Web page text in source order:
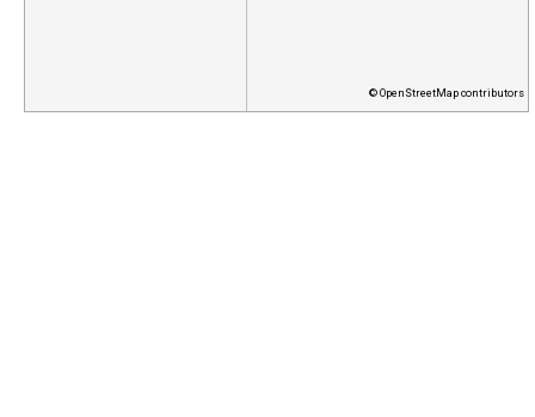
© OpenStreetMap contributors